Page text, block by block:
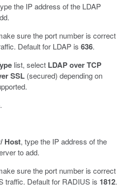
the IP address of the LDAP
sure the port number is correct
Default for LDAP is 636.
list, select LDAP over TCP
SSL (secured) depending on
.
Host, type the IP address of the
to add.
sure the port number is correct
traffic. Default for RADIUS is 1812.